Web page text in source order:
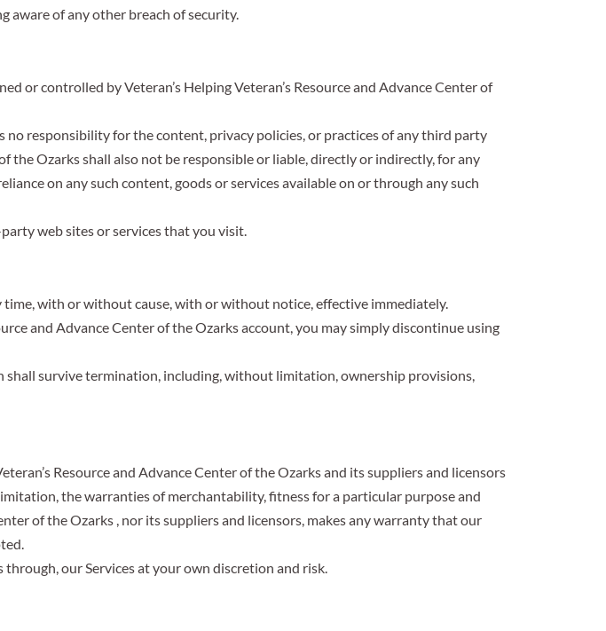
aware of any other breach of security.
or controlled by Veteran’s Helping Veteran’s Resource and Advance Center of
no responsibility for the content, privacy policies, or practices of any third party
the Ozarks shall also not be responsible or liable, directly or indirectly, for any
on any such content, goods or services available on or through any such
web sites or services that you visit.
with or without cause, with or without notice, effective immediately.
and Advance Center of the Ozarks account, you may simply discontinue using
survive termination, including, without limitation, ownership provisions,
Resource and Advance Center of the Ozarks and its suppliers and licensors
the warranties of merchantability, fitness for a particular purpose and
of the Ozarks , nor its suppliers and licensors, makes any warranty that our
our Services at your own discretion and risk.